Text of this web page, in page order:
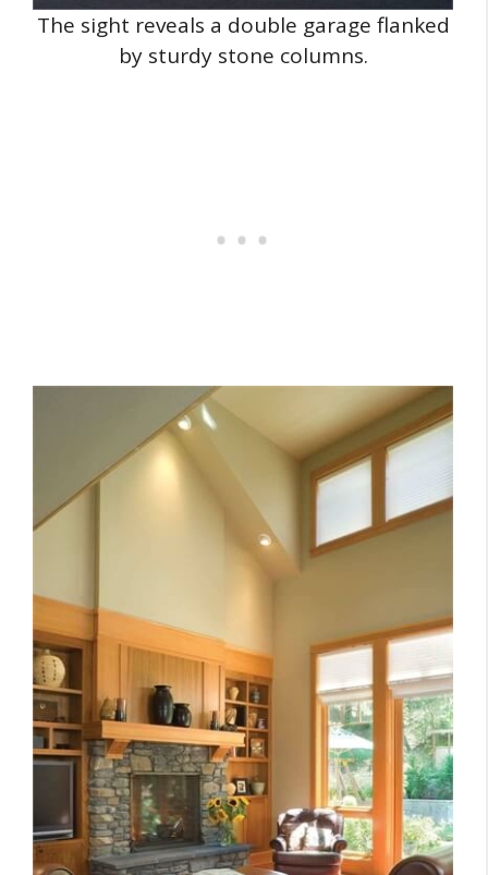
The sight reveals a double garage flanked
by sturdy stone columns.